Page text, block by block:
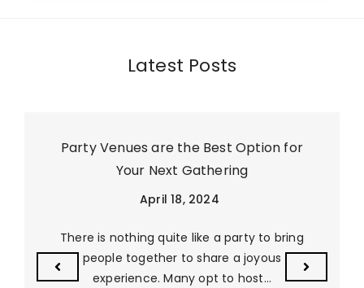
Latest Posts
Party Venues are the Best Option for
Your Next Gathering
April 18, 2024
There is nothing quite like a party to bring
people together to share a joyous
experience. Many opt to host…